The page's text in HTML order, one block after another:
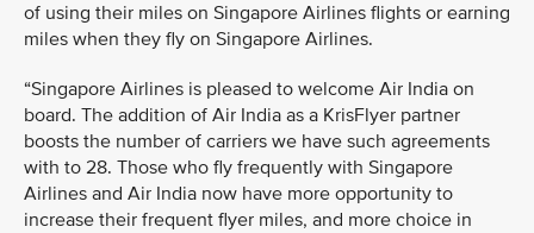
of using their miles on Singapore Airlines flights or earning
miles when they fly on Singapore Airlines.
“Singapore Airlines is pleased to welcome Air India on
board. The addition of Air India as a KrisFlyer partner
boosts the number of carriers we have such agreements
with to 28. Those who fly frequently with Singapore
Airlines and Air India now have more opportunity to
increase their frequent flyer miles, and more choice in